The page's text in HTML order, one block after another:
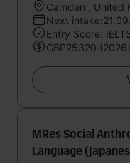
Camden , United
Next
Entry Score:
GBP25320 (2026)
MRes Social
Language